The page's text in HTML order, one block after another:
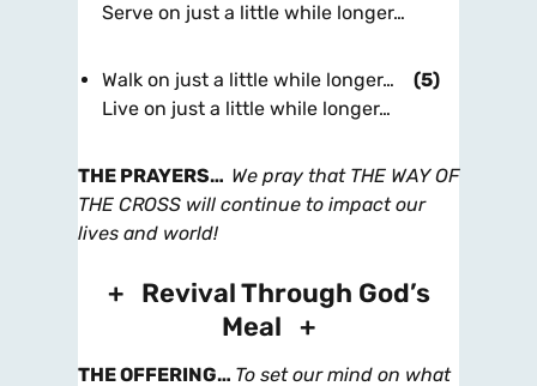
Serve on just a little while longer…
Walk on just a little while longer… (5)
Live on just a little while longer…
THE PRAYERS… We pray that THE WAY OF
THE CROSS will continue to impact our
lives and world!
+ Revival Through God’s
Meal +
THE OFFERING… To set our mind on what